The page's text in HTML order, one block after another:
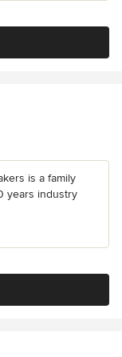
is a family
years industry